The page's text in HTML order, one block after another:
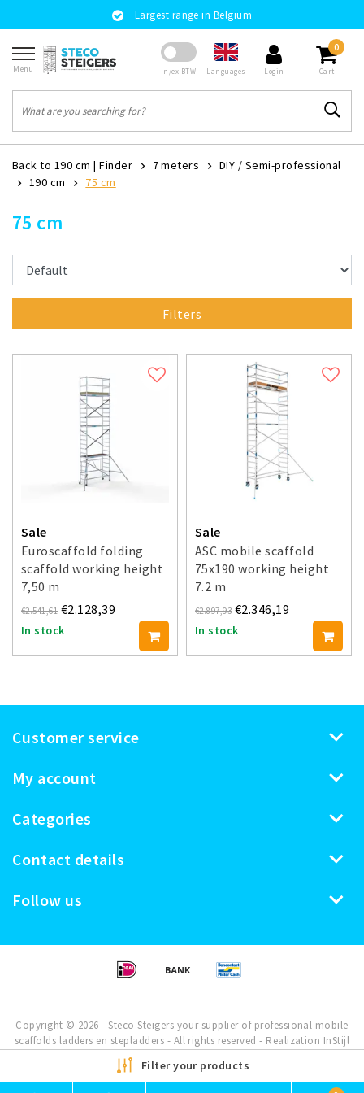
Largest range in Belgium
Menu In/ex BTW Languages Login
0
Cart
Back to 190 cm |Finder 7 meters
DIY / Semi-professional
190 cm
75 cm
75 cm
Filters
Sale
Euroscaffold folding
scaffold working height
7,50 m
€2.541,61 €2.128,39
In stock
Sale
ASC mobile scaffold
75x190 working height
7.2 m
€2.897,93 €2.346,19
In stock
Customer service
My account
Categories
Contact details
Follow us
Copyright © 2026 - Steco Steigers your supplier of professional mobile
scaffolds ladders en stepladders - All rights reserved - Realization InStijl
Filter your products